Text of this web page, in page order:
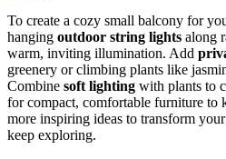
To create a cozy small balcony for
hanging outdoor string lights along
warm, inviting illumination. Add
greenery or climbing plants like
Combine soft lighting with plants to
for compact, comfortable furniture to
more inspiring ideas to transform
keep exploring.